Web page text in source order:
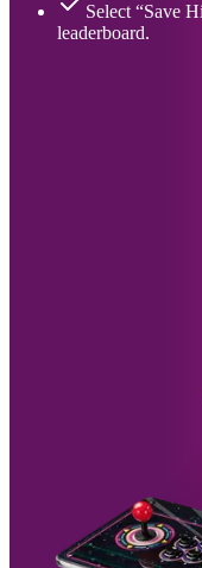
Select “Save
leaderboard.